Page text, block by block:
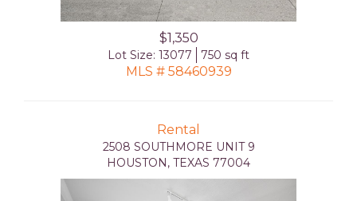
$1,350
Lot Size: 13077 750 sq ft
MLS # 58460939
Rental
2508 SOUTHMORE UNIT 9
HOUSTON, TEXAS 77004